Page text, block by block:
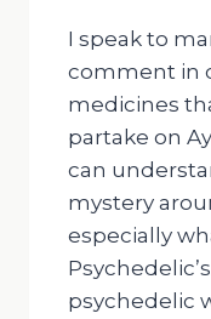
I speak to
comment in
medicines
partake on
can
mystery
especially
psychedelic